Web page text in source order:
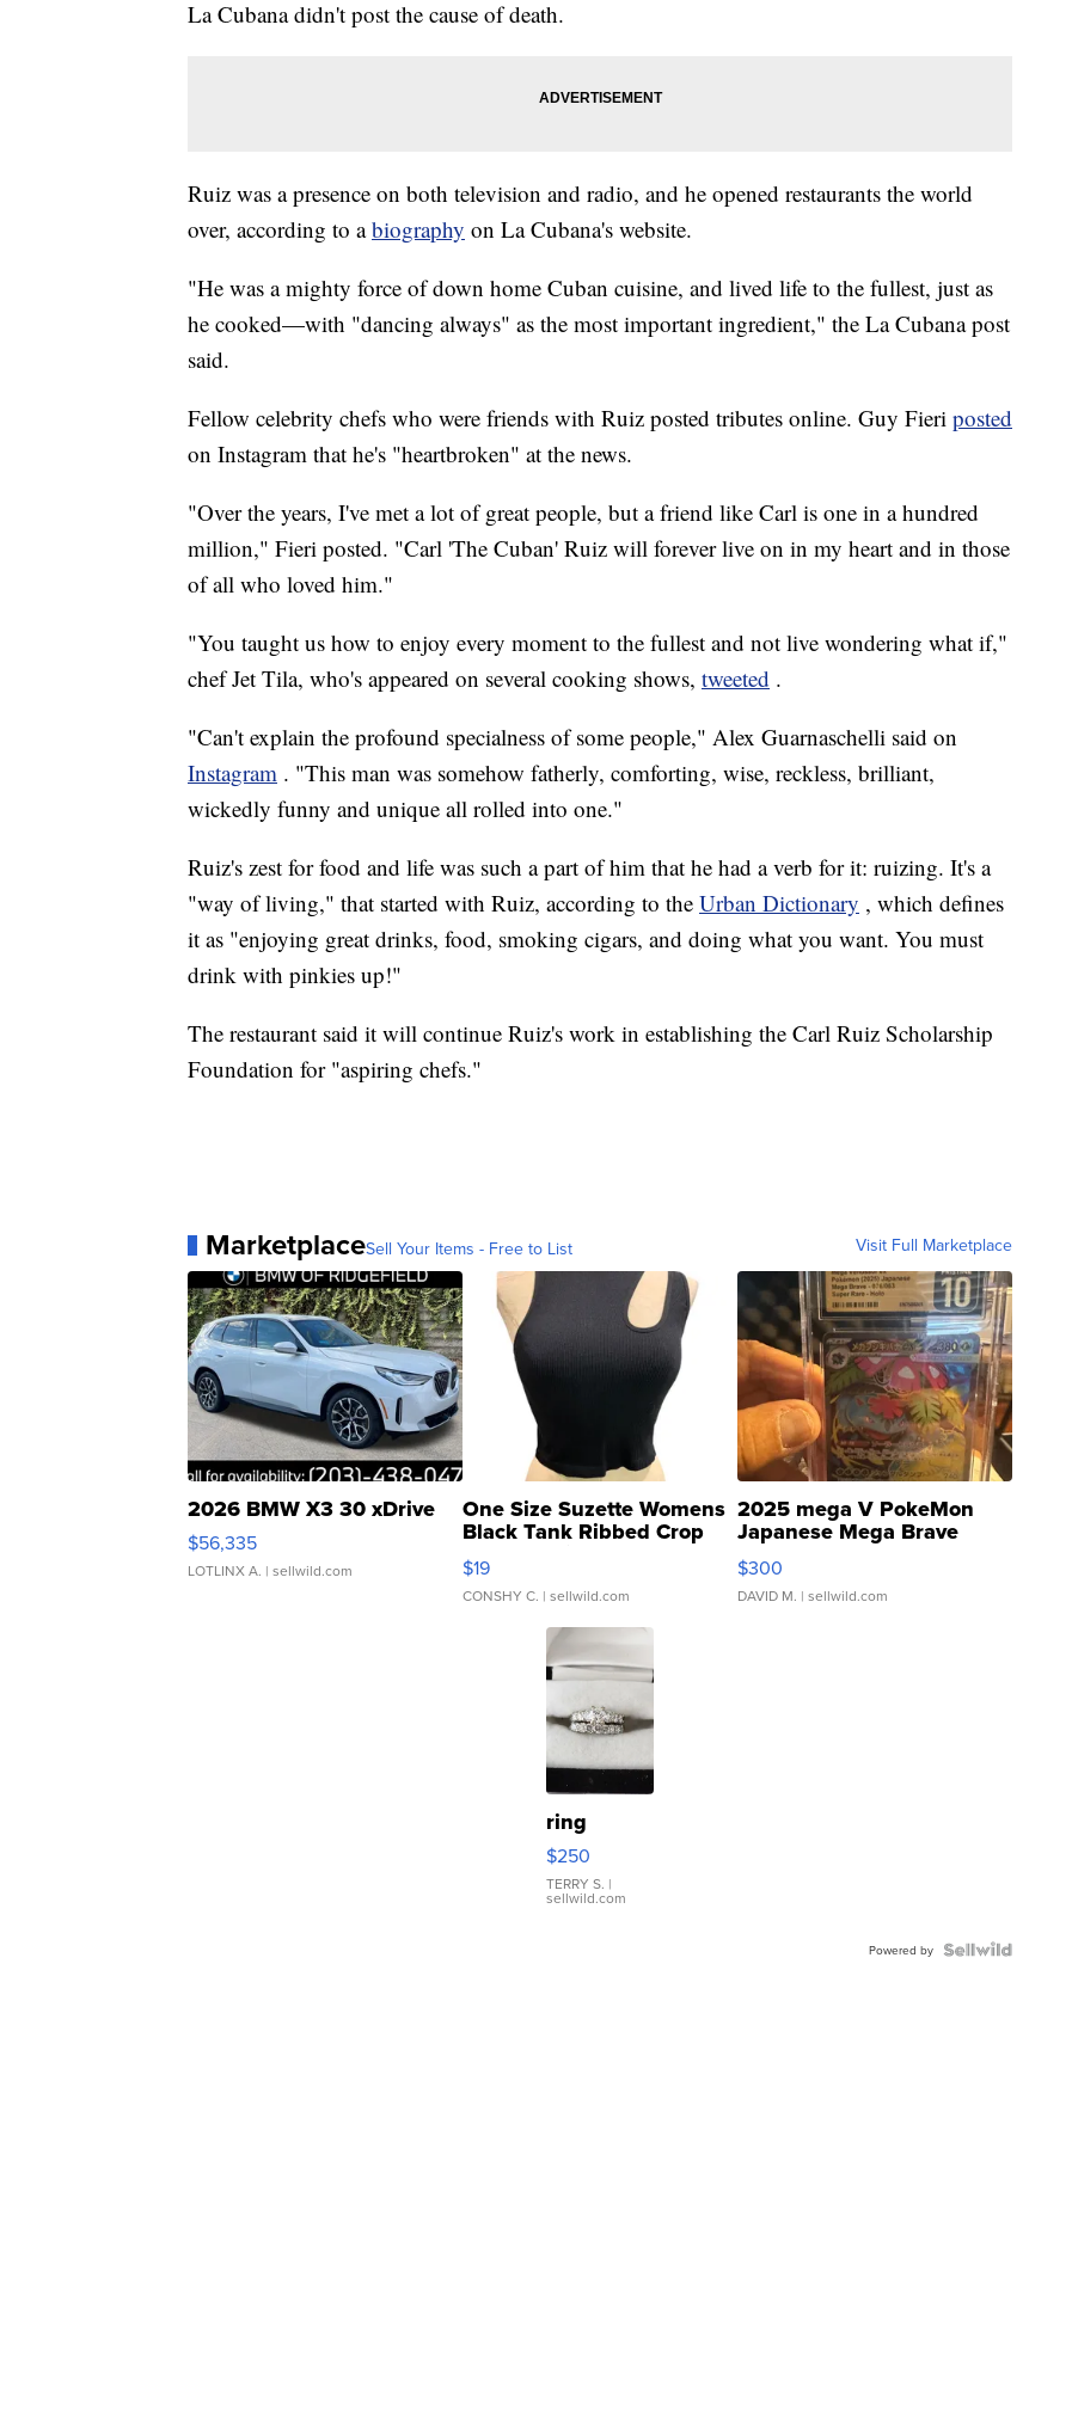
La Cubana didn't post the cause of death.
Ruiz was a presence on both television and radio, and he opened restaurants the world
over, according to abiography on La Cubana's website.
"He was a mighty force of down home Cuban cuisine, and lived life to the fullest, just as
he cooked—with "dancing always" as the most important ingredient," the La Cubana post
said.
Fellow celebrity chefs who were friends with Ruiz posted tributes online. Guy Fieri posted
on Instagram that he's "heartbroken" at the news.
"Over the years, I've met a lot of great people, but a friend like Carl is one in a hundred
million," Fieri posted. "Carl 'The Cuban' Ruiz will forever live on in my heart and in those
of all who loved him."
"You taught us how to enjoy every moment to the fullest and not live wondering what if,"
chef Jet Tila, who's appeared on several cooking shows, tweeted .
"Can't explain the profound specialness of some people," Alex Guarnaschelli said on
Instagram . "This man was somehow fatherly, comforting, wise, reckless, brilliant,
wickedly funny and unique all rolled into one."
Ruiz's zest for food and life was such a part of him that he had a verb for it: ruizing. It's a
"way of living," that started with Ruiz, according to the Urban Dictionary , which defines
it as "enjoying great drinks, food, smoking cigars, and doing what you want. You must
drink with pinkies up!"
The restaurant said it will continue Ruiz's work in establishing the Carl Ruiz Scholarship
Foundation for "aspiring chefs."
MarketplaceSell Your Items - Free to List Visit Full Marketplace
2026 BMW X3 30 xDrive
$56,335
LOTLINX A. | sellwild.com
One Size Suzette Womens
Black Tank Ribbed Crop
Asymmetrical ...
$19
CONSHY C. | sellwild.com
2025 mega V PokeMon
Japanese Mega Brave
076/063 Super Rare H...
$300
DAVID M. | sellwild.com
ring
$250
TERRY S. |
sellwild.com
Powered by